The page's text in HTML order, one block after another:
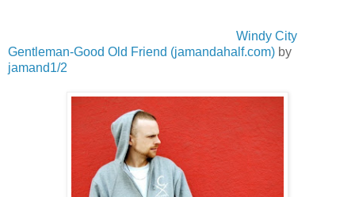
Windy City
Gentleman-Good Old Friend (jamandahalf.com) by
jamand1/2